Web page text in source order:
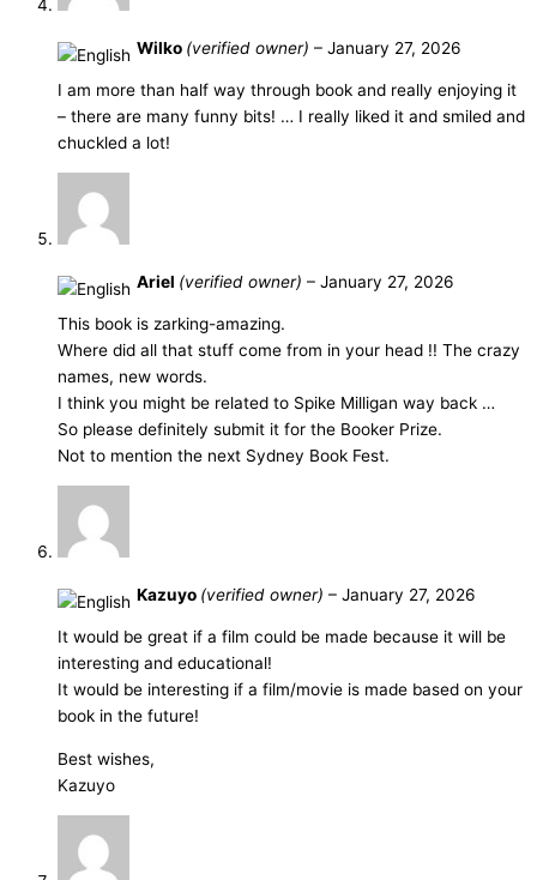
Wilko (verified owner) – January 27, 2026
I am more than half way through book and really enjoying it
– there are many funny bits! … I really liked it and smiled and
chuckled a lot!
Ariel (verified owner) – January 27, 2026
This book is zarking-amazing.
Where did all that stuff come from in your head !! The crazy
names, new words.
I think you might be related to Spike Milligan way back …
So please definitely submit it for the Booker Prize.
Not to mention the next Sydney Book Fest.
Kazuyo (verified owner) – January 27, 2026
It would be great if a film could be made because it will be
interesting and educational!
It would be interesting if a film/movie is made based on your
book in the future!
Best wishes,
Kazuyo